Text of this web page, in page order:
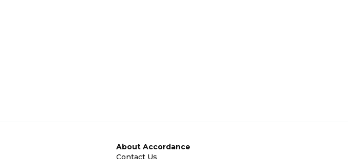
About Accordance
Contact Us